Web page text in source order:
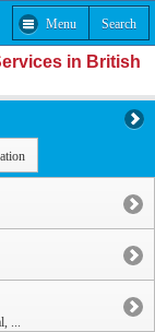
Menu Search
in British
...